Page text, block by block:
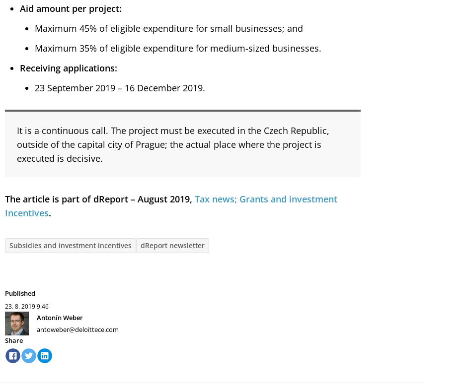
Aid amount per project:
Maximum 45% of eligible expenditure for small businesses; and
Maximum 35% of eligible expenditure for medium-sized businesses.
Receiving applications:
23 September 2019 – 16 December 2019.
It is a continuous call. The project must be executed in the Czech Republic,
outside of the capital city of Prague; the actual place where the project is
executed is decisive.
The article is part of dReport – August 2019, Tax news; Grants and investment
Incentives.
Subsidies and investment incentives dReport newsletter
Published
23. 8. 20199:46
Antonín Weber
antoweber@deloittece.com
Share